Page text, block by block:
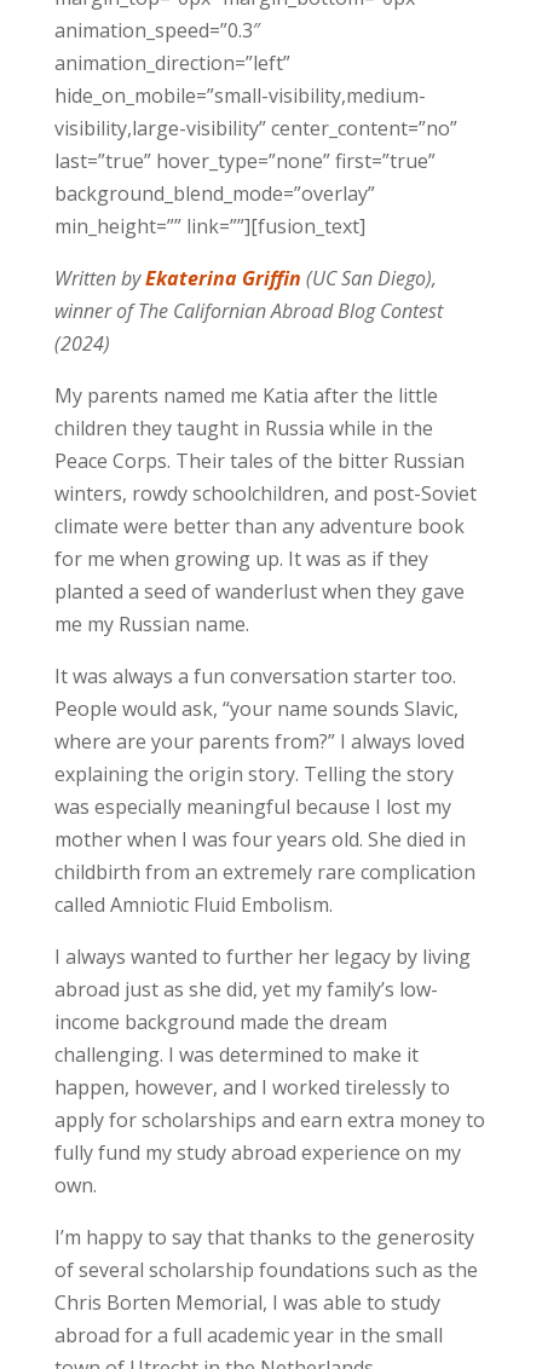
animation_speed=”0.3″
animation_direction=”left”
hide_on_mobile=”small-visibility,medium-
visibility,large-visibility” center_content=”no”
last=”true” hover_type=”none” first=”true”
background_blend_mode=”overlay”
min_height=”” link=””][fusion_text]
Written byEkaterina Griffin (UC San Diego),
winner of The Californian Abroad Blog Contest
(2024)
My parents named me Katia after the little
children they taught in Russia while in the
Peace Corps. Their tales of the bitter Russian
winters, rowdy schoolchildren, and post-Soviet
climate were better than any adventure book
for me when growing up. It was as if they
planted a seed of wanderlust when they gave
me my Russian name.
It was always a fun conversation starter too.
People would ask, “your name sounds Slavic,
where are your parents from?” I always loved
explaining the origin story. Telling the story
was especially meaningful because I lost my
mother when I was four years old. She died in
childbirth from an extremely rare complication
called Amniotic Fluid Embolism.
I always wanted to further her legacy by living
abroad just as she did, yet my family’s low-
income background made the dream
challenging. I was determined to make it
happen, however, and I worked tirelessly to
apply for scholarships and earn extra money to
fully fund my study abroad experience on my
own.
I’m happy to say that thanks to the generosity
of several scholarship foundations such as the
Chris Borten Memorial, I was able to study
abroad for a full academic year in the small